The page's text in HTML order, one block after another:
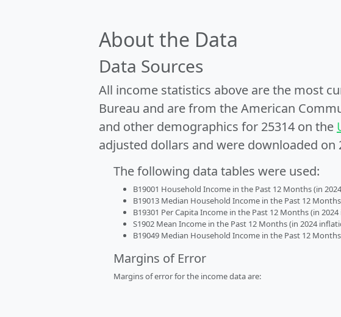
About the Data
Data Sources
All income statistics above are the most
Bureau and are from the American
and other demographics for 25314 on the
adjusted dollars and were downloaded on
The following data tables were used:
B19001 Household Income in the Past 12 Months (in
B19013 Median Household Income in the Past 12
B19301 Per Capita Income in the Past 12 Months (in
S1902 Mean Income in the Past 12 Months (in 2024
B19049 Median Household Income in the Past 12
Margins of Error
Margins of error for the income data are: